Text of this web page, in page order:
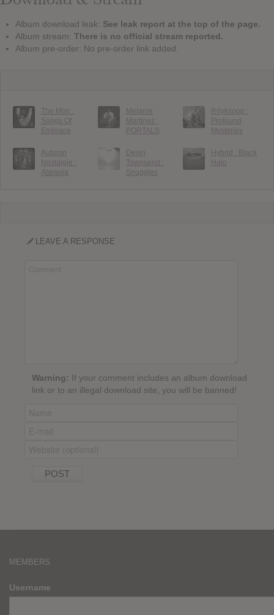
Album download leak: See leak report at the top of the page.
Album stream: There is no official stream reported.
Album pre-order: No pre-order link added.
The Mon :
Songs Of
Embrace
Melanie
Martinez :
PORTALS
Röyksopp :
Profound
Mysteries
Autumn
Nostalgie :
Ataraxia
Devin
Townsend :
Snuggles
Hybrid : Black
Halo
LEAVE A RESPONSE
Warning: If your comment includes an album download
link or to an illegal download site, you will be banned!
MEMBERS
Username